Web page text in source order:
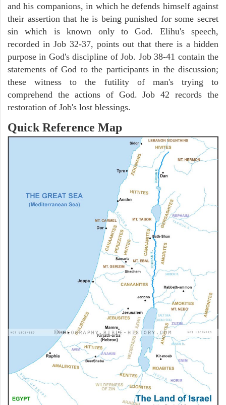
and his companions, in which he defends himself against
their assertion that he is being punished for some secret
sin which is known only to God. Elihu's speech,
recorded in Job 32-37, points out that there is a hidden
purpose in God's discipline of Job. Job 38-41 contain the
statements of God to the participants in the discussion;
these witness to the futility of man's trying to
comprehend the actions of God. Job 42 records the
restoration of Job's lost blessings.
Quick Reference Map